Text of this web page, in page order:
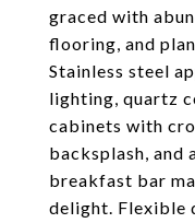
graced with
flooring, and
Stainless steel
lighting, quartz
cabinets with
backsplash, and
breakfast bar
delight. Flexible